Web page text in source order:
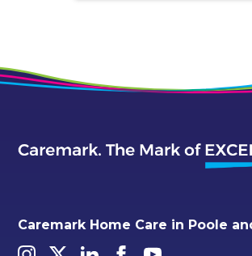
Caremark Home Care in Poole